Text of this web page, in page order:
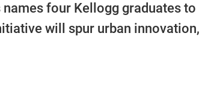
four Kellogg graduates to
will spur urban innovation,